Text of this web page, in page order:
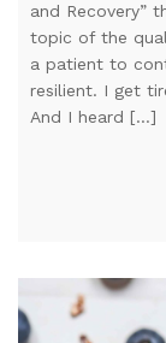
and Recovery”
topic of the
a patient to
resilient. I get
And I heard […]